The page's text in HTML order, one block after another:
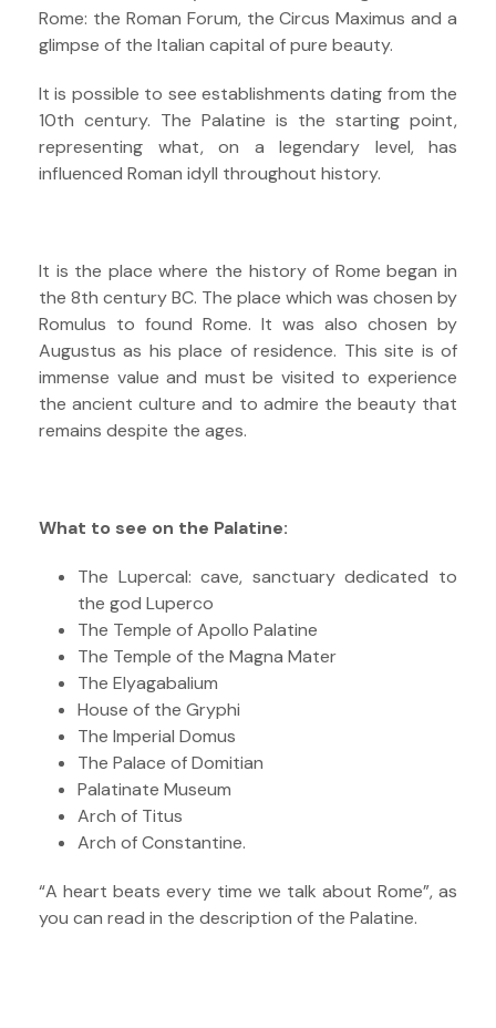
Rome: the Roman Forum, the Circus Maximus and a
glimpse of the Italian capital of pure beauty.
It is possible to see establishments dating from the
10th century. The Palatine is the starting point,
representing what, on a legendary level, has
influenced Roman idyll throughout history.
It is the place where the history of Rome began in
the 8th century BC. The place which was chosen by
Romulus to found Rome. It was also chosen by
Augustus as his place of residence. This site is of
immense value and must be visited to experience
the ancient culture and to admire the beauty that
remains despite the ages.
What to see on the Palatine:
The Lupercal: cave, sanctuary dedicated to
the god Luperco
The Temple of Apollo Palatine
The Temple of the Magna Mater
The Elyagabalium
House of the Gryphi
The Imperial Domus
The Palace of Domitian
Palatinate Museum
Arch of Titus
Arch of Constantine.
“A heart beats every time we talk about Rome”, as
you can read in the description of the Palatine.